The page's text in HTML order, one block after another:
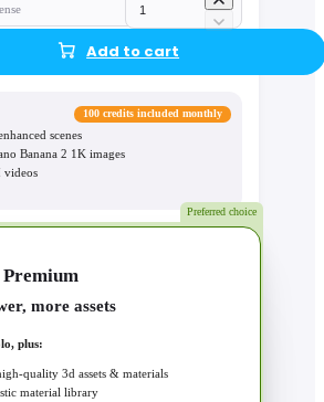
Add to cart
100 credits included monthly
scenes
Banana 2 1K images
videos
Preferred choice
more assets
plus:
quality 3d assets & materials
material library